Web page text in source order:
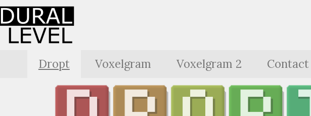
Dropt Voxelgram Voxelgram 2 Contact